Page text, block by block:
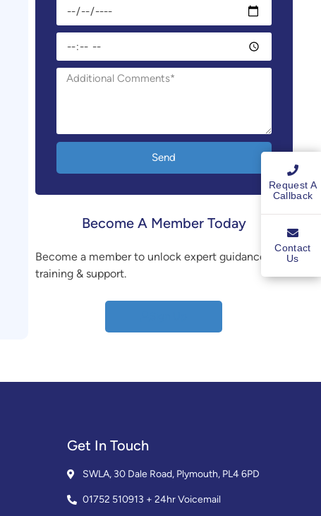
Send
Become A Member Today
Become a member to unlock expert guidance,
training & support.
Get In Touch
SWLA, 30 Dale Road, Plymouth, PL4 6PD
01752 510913 + 24hr Voicemail
Request A
Callback
Contact
Us